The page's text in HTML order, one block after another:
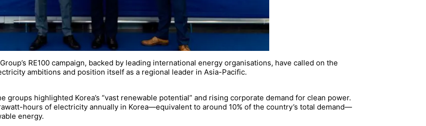
RE100 campaign, backed by leading international energy organisations, have called on the
ambitions and position itself as a regional leader in Asia-Pacific.
highlighted Korea’s “vast renewable potential” and rising corporate demand for clean power.
hours of electricity annually in Korea—equivalent to around 10% of the country’s total demand—
energy.